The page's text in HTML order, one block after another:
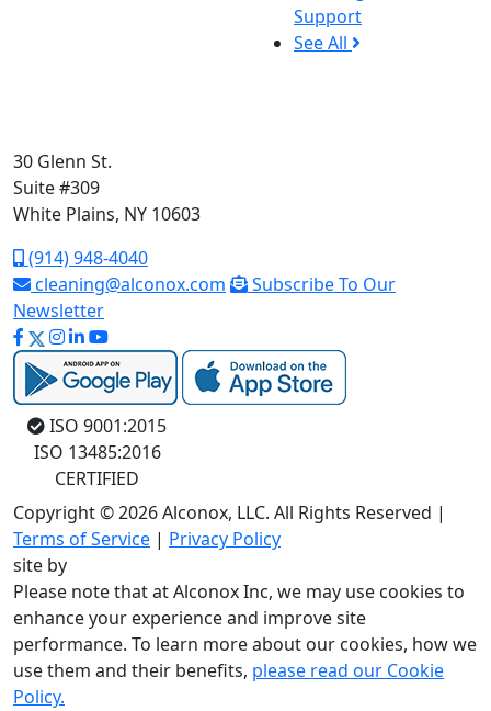
Support
See All
30 Glenn St.
Suite #309
White Plains, NY 10603
(914) 948-4040
cleaning@alconox.com
Subscribe To Our
Newsletter
ISO 9001:2015
ISO 13485:2016
CERTIFIED
Copyright © 2026 Alconox, LLC. All Rights Reserved |
Terms of Service | Privacy Policy
site by
Please note that at Alconox Inc, we may use cookies to
enhance your experience and improve site
performance. To learn more about our cookies, how we
use them and their benefits, please read our Cookie
Policy.